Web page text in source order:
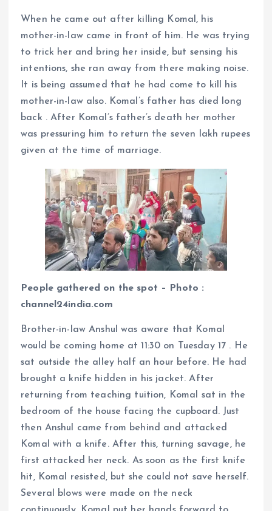
When he came out after killing Komal, his
mother-in-law came in front of him. He was trying
to trick her and bring her inside, but sensing his
intentions, she ran away from there making noise.
It is being assumed that he had come to kill his
mother-in-law also. Komal’s father has died long
back . After Komal’s father’s death her mother
was pressuring him to return the seven lakh rupees
given at the time of marriage.
People gathered on the spot – Photo :
channel24india.com
Brother-in-law Anshul was aware that Komal
would be coming home at 11:30 on Tuesday 17 . He
sat outside the alley half an hour before. He had
brought a knife hidden in his jacket. After
returning from teaching tuition, Komal sat in the
bedroom of the house facing the cupboard. Just
then Anshul came from behind and attacked
Komal with a knife. After this, turning savage, he
first attacked her neck. As soon as the first knife
hit, Komal resisted, but she could not save herself.
Several blows were made on the neck